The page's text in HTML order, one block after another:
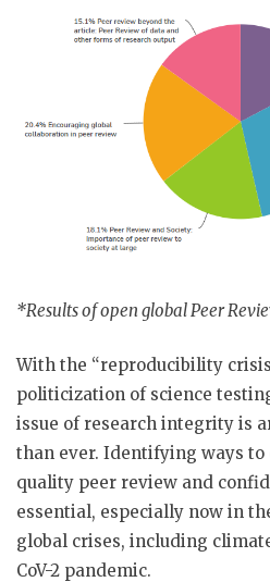
*Results of open global Peer
With the “reproducibility
politicization of science
issue of research integrity is
than ever. Identifying ways to
quality peer review and
essential, especially now in
global crises, including
CoV-2 pandemic.